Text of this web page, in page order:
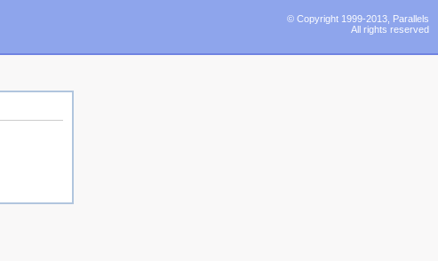
© Copyright 1999-2013, Parallels
All rights reserved